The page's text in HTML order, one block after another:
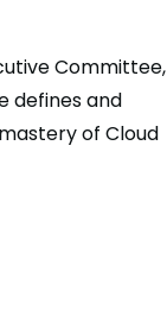
Committee,
defines and
of Cloud